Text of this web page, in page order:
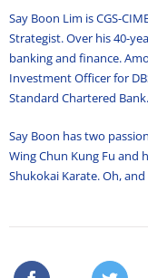
Say Boon Lim is CGS-
Strategist. Over his 40-
banking and finance.
Investment Officer for
Standard Chartered Bank.
Say Boon has two
Wing Chun Kung Fu and
Shukokai Karate. Oh,